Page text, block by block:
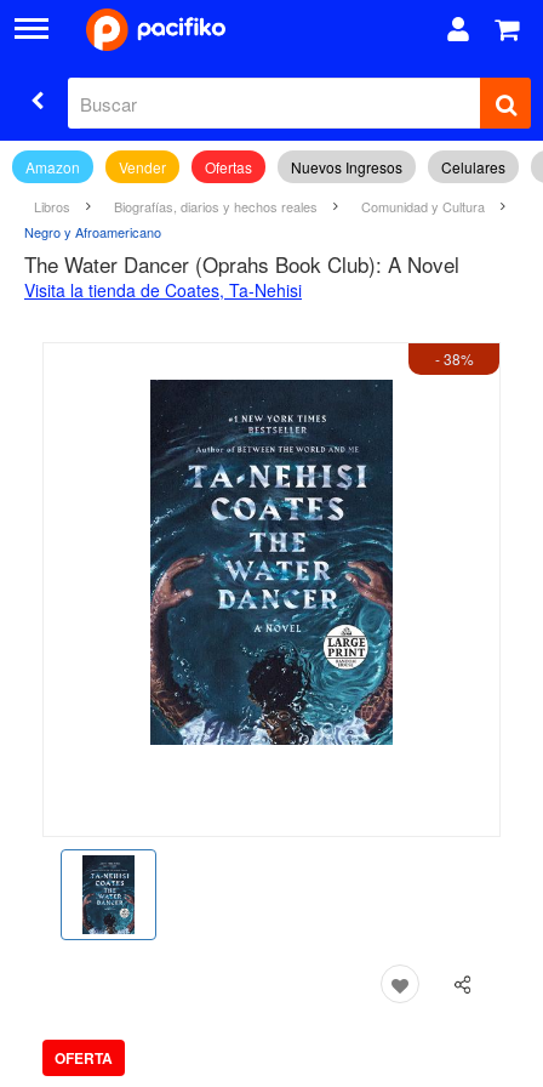
Amazon Vender Ofertas Nuevos Ingresos Celulares
Libros Biografías, diarios y hechos reales
Comunidad y Cultura
Negro y Afroamericano
The Water Dancer (Oprahs Book Club): A Novel
Visita la tienda de Coates, Ta-Nehisi
- 38%
OFERTA